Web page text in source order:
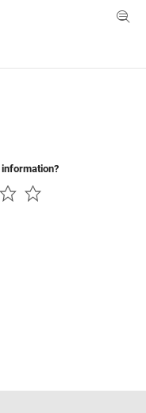
Toggle